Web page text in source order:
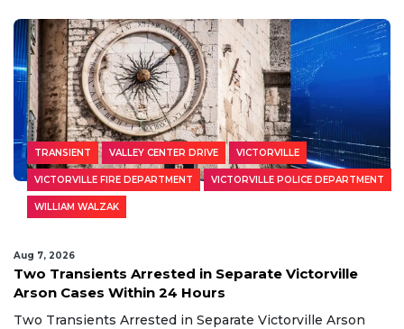
TRANSIENT VALLEY CENTER DRIVE VICTORVILLE
VICTORVILLE FIRE DEPARTMENT VICTORVILLE POLICE DEPARTMENT
WILLIAM WALZAK
Aug 7, 2026
Two Transients Arrested in Separate Victorville
Arson Cases Within 24 Hours
Two Transients Arrested in Separate Victorville Arson